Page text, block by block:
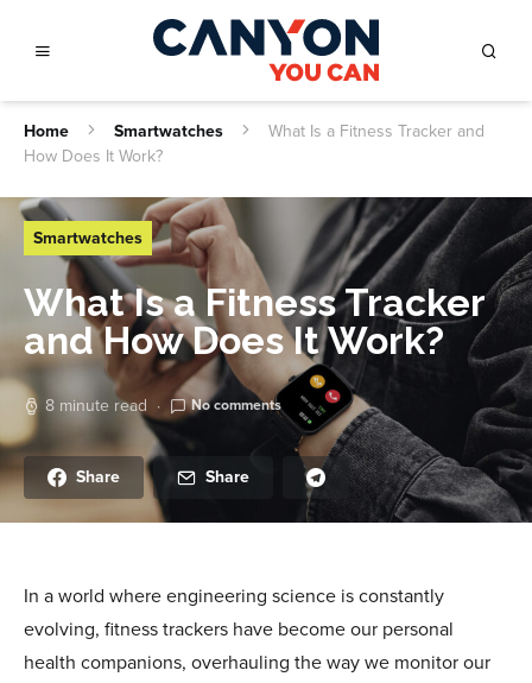
Home Smartwatches
What Is a Fitness Tracker and
How Does It Work?
Smartwatches
What Is a Fitness Tracker
and How Does It Work?
8 minute read No comments
Share Share
In a world where engineering science is constantly
evolving, fitness trackers have become our personal
health companions, overhauling the way we monitor our